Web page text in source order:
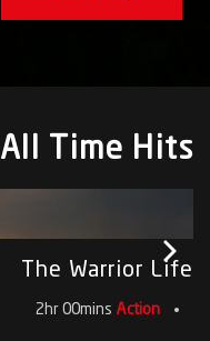
All Time Hits
The Warrior Life
2hr 00mins Action